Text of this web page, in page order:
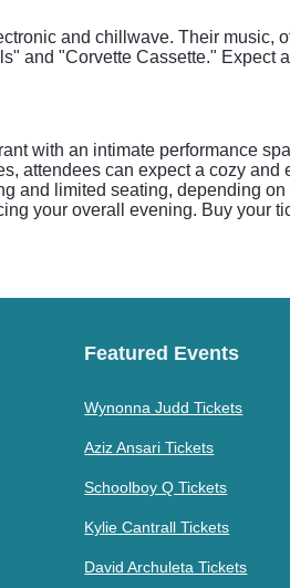
and chillwave. Their music,
and "Corvette Cassette." Expect
with an intimate performance
attendees can expect a cozy and
and limited seating, depending on
your overall evening. Buy your
Featured Events
Wynonna Judd Tickets
Aziz Ansari Tickets
Schoolboy Q Tickets
Kylie Cantrall Tickets
David Archuleta Tickets